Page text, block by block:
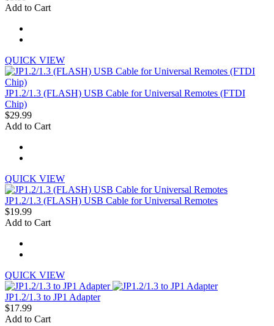
Add to Cart
QUICK VIEW
JP1.2/1.3 (FLASH) USB Cable for Universal Remotes (FTDI
Chip)
$29.99
Add to Cart
QUICK VIEW
JP1.2/1.3 (FLASH) USB Cable for Universal Remotes
$19.99
Add to Cart
QUICK VIEW
JP1.2/1.3 to JP1 Adapter
$17.99
Add to Cart